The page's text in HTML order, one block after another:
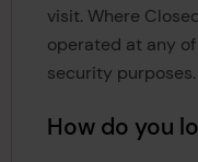
visit. Where
operated at any
security purposes.
How do you